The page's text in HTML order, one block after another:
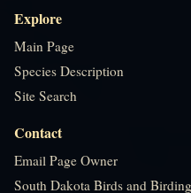
Explore
Main Page
Species Description
Site Search
Contact
Email Page Owner
South Dakota Birds and Birding